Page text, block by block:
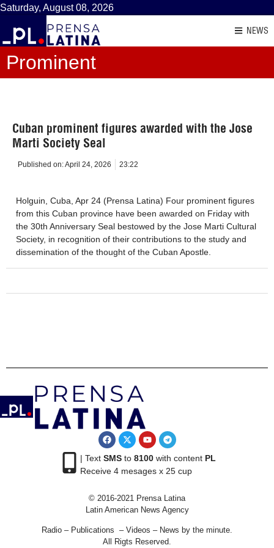
Saturday, August 08, 2026
NEWS
Prominent
Cuban prominent figures awarded with the Jose
Marti Society Seal
Published on:April 24, 2026 23:22
Holguin, Cuba, Apr 24 (Prensa Latina) Four prominent figures
from this Cuban province have been awarded on Friday with
the 30th Anniversary Seal bestowed by the Jose Marti Cultural
Society, in recognition of their contributions to the study and
dissemination of the thought of the Cuban Apostle.
| Text SMSto 8100with content PL
Receive 4 mesages x 25 cup
© 2016-2021 Prensa Latina
Latin American News Agency
Radio – Publications – Videos – News by the minute.
All Rigts Reserved.